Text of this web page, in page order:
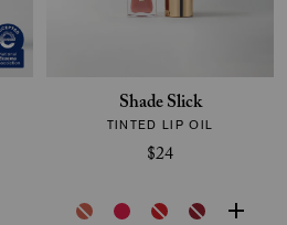
Shade Slick
TINTED LIP OIL
$24